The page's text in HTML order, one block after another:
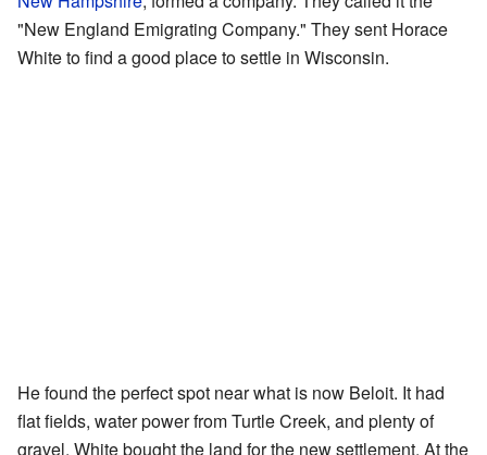
"New England Emigrating Company." They sent Horace
White to find a good place to settle in Wisconsin.
He found the perfect spot near what is now Beloit. It had
flat fields, water power from Turtle Creek, and plenty of
gravel. White bought the land for the new settlement. At the